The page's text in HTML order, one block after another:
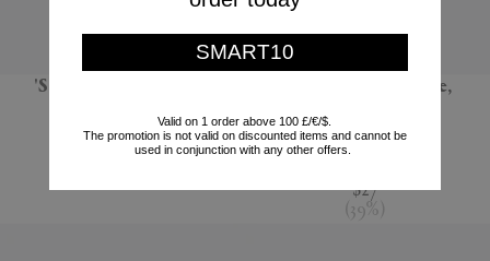
'Sandglass Ball', large
POLSPOTTEN
$66
'Terra' dessert plate,
L'Objet
$27
( 39% )
SMART10
Valid on 1 order above 100 £/€/$.
The promotion is not valid on discounted items and cannot be
used in conjunction with any other offers.